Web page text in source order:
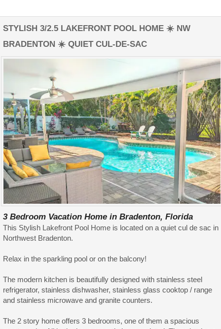
STYLISH 3/2.5 LAKEFRONT POOL HOME ☀️ NW
BRADENTON ☀️ QUIET CUL-DE-SAC
3 Bedroom Vacation Home in Bradenton, Florida
This Stylish Lakefront Pool Home is located on a quiet cul de sac in
Northwest Bradenton.
Relax in the sparkling pool or on the balcony!
The modern kitchen is beautifully designed with stainless steel
refrigerator, stainless dishwasher, stainless glass cooktop / range
and stainless microwave and granite counters.
The 2 story home offers 3 bedrooms, one of them a spacious